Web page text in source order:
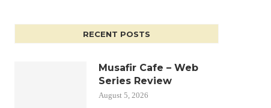
RECENT POSTS
Musafir Cafe – Web
Series Review
August 5, 2026